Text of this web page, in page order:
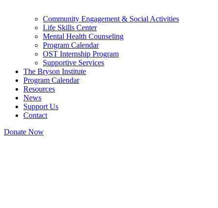
Community Engagement & Social Activities
Life Skills Center
Mental Health Counseling
Program Calendar
OST Internship Program
Supportive Services
The Bryson Institute
Program Calendar
Resources
News
Support Us
Contact
Donate Now